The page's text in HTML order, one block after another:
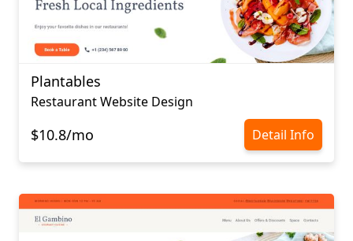
Plantables
Restaurant Website Design
$10.8/mo Detail Info